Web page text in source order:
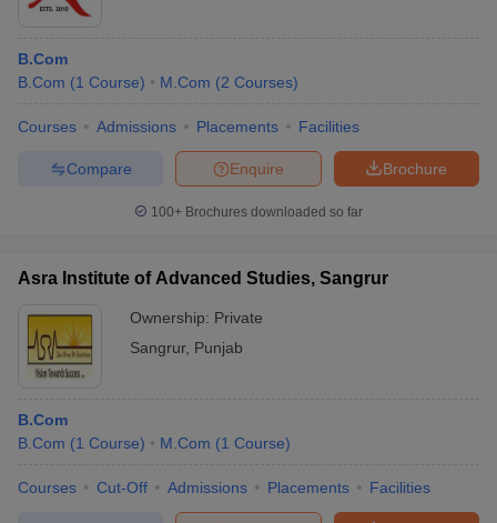
B.Com
B.Com (1 Course) M.Com (2 Courses)
Courses Admissions Placements Facilities
Brochure
Enquire
Compare
100+ Brochures downloaded so far
Asra Institute of Advanced Studies, Sangrur
Ownership: Private
Sangrur, Punjab
B.Com
B.Com (1 Course) M.Com (1 Course)
Courses Cut-Off Admissions Placements Facilities